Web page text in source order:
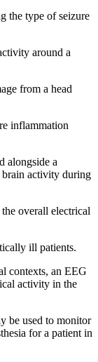
the type of seizure
around a
from a head
inflammation
alongside a
brain activity during
overall electrical
ill patients.
contexts, an EEG
activity in the
be used to monitor
for a patient in